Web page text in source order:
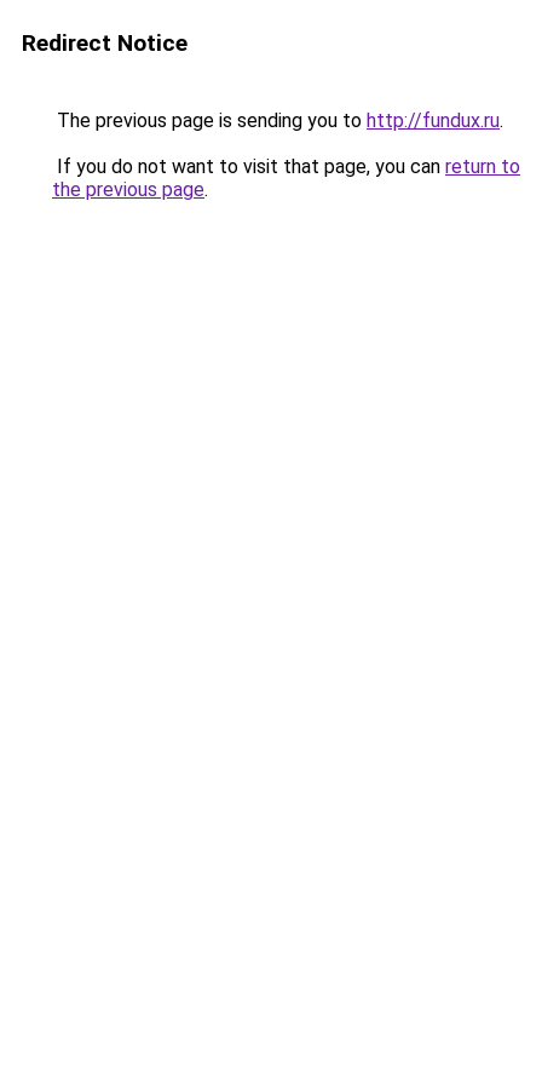
Redirect Notice
The previous page is sending you to http://fundux.ru.
If you do not want to visit that page, you can return to
the previous page.